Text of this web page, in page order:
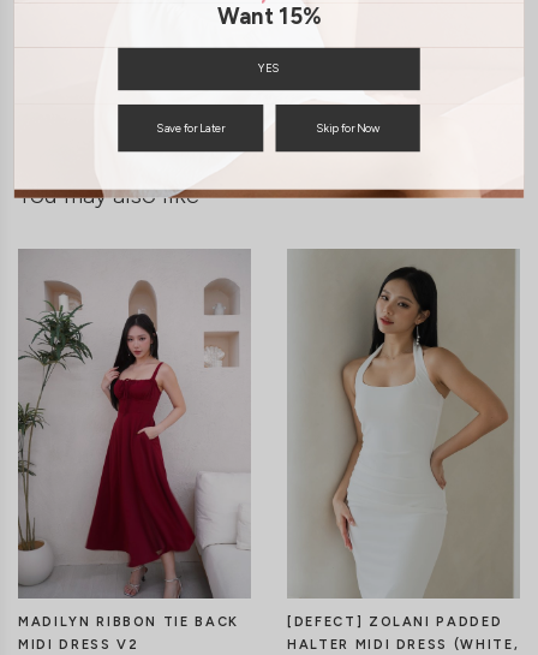
You may also like
MADILYN RIBBON TIE BACK
MIDI DRESS V2
[DEFECT] ZOLANI PADDED
HALTER MIDI DRESS (WHITE,
Want 15%
YES
Save for Later Skip for Now